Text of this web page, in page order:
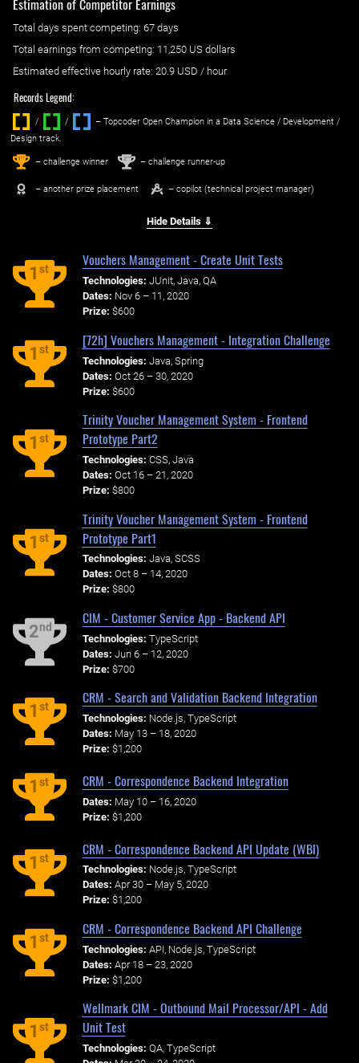
Estimation of Competitor Earnings
Total days spent competing: ‌ 67 days
Total earnings from competing: 11,250 US dollars
Estimated effective hourly rate: ‌ 20.9 USD / hour
Records Legend:
/ / ‌
– Topcoder Open Champion in a Data Science / Development /
Design track.
1st – challenge winner 2nd – challenge runner-up
– another prize placement – copilot (technical project manager)
Hide Details ⇓
1st
Vouchers Management - Create Unit Tests
Technologies: JUnit, Java, QA
Dates: Nov 6 – 11, 2020
Prize: $600
1st
[72h] Vouchers Management - Integration Challenge
Technologies: Java, Spring
Dates: Oct 26 – 30, 2020
Prize: $600
1st
Trinity Voucher Management System - Frontend
Prototype Part2
Technologies: CSS, Java
Dates: Oct 16 – 21, 2020
Prize: $800
1st
Trinity Voucher Management System - Frontend
Prototype Part1
Technologies: Java, SCSS
Dates: Oct 8 – 14, 2020
Prize: $800
2nd
CIM - Customer Service App - Backend API
Technologies: TypeScript
Dates: Jun 6 – 12, 2020
Prize: $700
1st
CRM - Search and Validation Backend Integration
Technologies: Node.js, TypeScript
Dates: May 13 – 18, 2020
Prize: $1,200
1st CRM - Correspondence Backend Integration
Dates: May 10 – 16, 2020
Prize: $1,200
1st
CRM - Correspondence Backend API Update (WBI)
Technologies: Node.js, TypeScript
Dates: Apr 30 – May 5, 2020
Prize: $1,200
1st
CRM - Correspondence Backend API Challenge
Technologies: API, Node.js, TypeScript
Dates: Apr 18 – 23, 2020
Prize: $1,200
1st
Wellmark CIM - Outbound Mail Processor/API - Add
Unit Test
Technologies: QA, TypeScript